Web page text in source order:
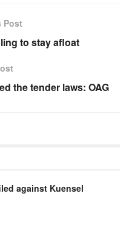
Post
to stay afloat
the tender laws: OAG
against Kuensel